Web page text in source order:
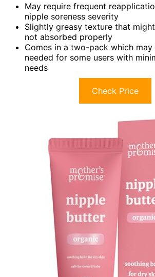
May require frequent
nipple soreness severity
Slightly greasy texture that
not absorbed properly
Comes in a two-pack which
needed for some users with
needs
Check Price